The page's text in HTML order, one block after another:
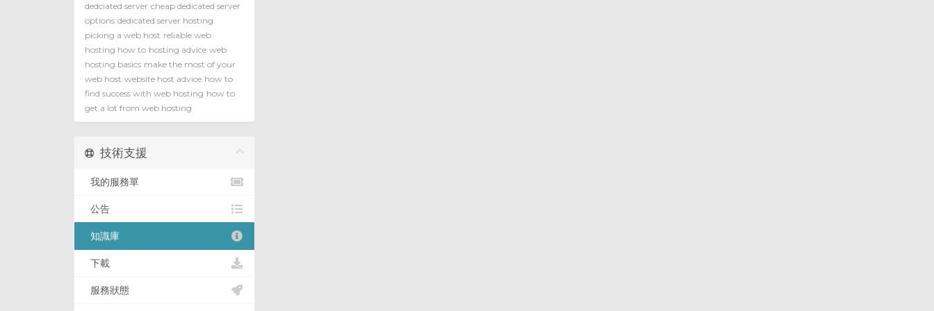
dedciated server cheap dedicated server
options dedicated server hosting
picking a web host reliable web
hosting how to hosting advice web
hosting basics make the most of your
web host website host advice how to
find success with web hosting how to
get a lot from web hosting
技術支援
我的服務單
公告
知識庫
下載
服務狀態